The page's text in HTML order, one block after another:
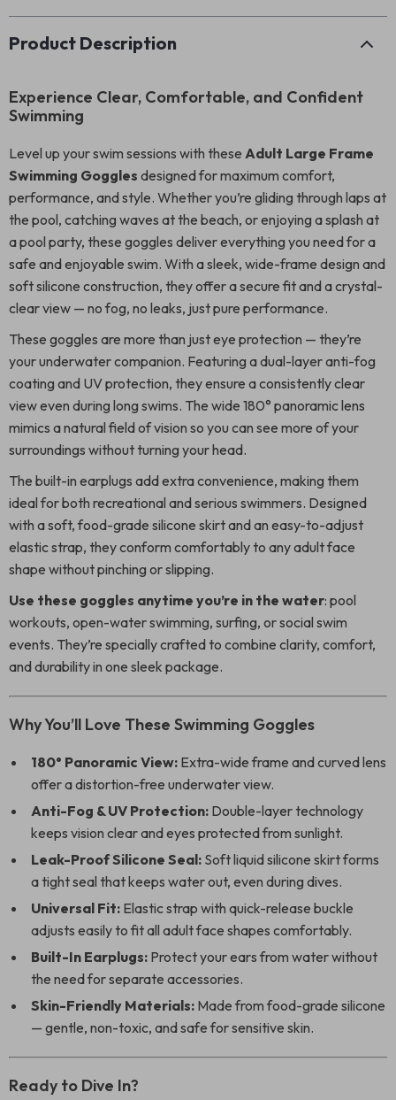
Product Description
Experience Clear, Comfortable, and Confident
Swimming
Level up your swim sessions with these Adult Large Frame
Swimming Goggles designed for maximum comfort,
performance, and style. Whether you’re gliding through laps at
the pool, catching waves at the beach, or enjoying a splash at
a pool party, these goggles deliver everything you need for a
safe and enjoyable swim. With a sleek, wide-frame design and
soft silicone construction, they offer a secure fit and a crystal-
clear view — no fog, no leaks, just pure performance.
These goggles are more than just eye protection — they’re
your underwater companion. Featuring a dual-layer anti-fog
coating and UV protection, they ensure a consistently clear
view even during long swims. The wide 180° panoramic lens
mimics a natural field of vision so you can see more of your
surroundings without turning your head.
The built-in earplugs add extra convenience, making them
ideal for both recreational and serious swimmers. Designed
with a soft, food-grade silicone skirt and an easy-to-adjust
elastic strap, they conform comfortably to any adult face
shape without pinching or slipping.
Use these goggles anytime you’re in the water: pool
workouts, open-water swimming, surfing, or social swim
events. They’re specially crafted to combine clarity, comfort,
and durability in one sleek package.
Why You’ll Love These Swimming Goggles
180° Panoramic View: Extra-wide frame and curved lens
offer a distortion-free underwater view.
Anti-Fog & UV Protection: Double-layer technology
keeps vision clear and eyes protected from sunlight.
Leak-Proof Silicone Seal: Soft liquid silicone skirt forms
a tight seal that keeps water out, even during dives.
Universal Fit: Elastic strap with quick-release buckle
adjusts easily to fit all adult face shapes comfortably.
Built-In Earplugs: Protect your ears from water without
the need for separate accessories.
Skin-Friendly Materials: Made from food-grade silicone
— gentle, non-toxic, and safe for sensitive skin.
Ready to Dive In?